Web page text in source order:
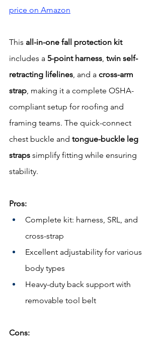
price on Amazon
This all-in-one fall protection kit
includes a 5-point harness, twin self-
retracting lifelines, and a cross-arm
strap, making it a complete OSHA-
compliant setup for roofing and
framing teams. The quick-connect
chest buckle and tongue-buckle leg
straps simplify fitting while ensuring
stability.
Pros:
Complete kit: harness, SRL, and
cross-strap
Excellent adjustability for various
body types
Heavy-duty back support with
removable tool belt
Cons: